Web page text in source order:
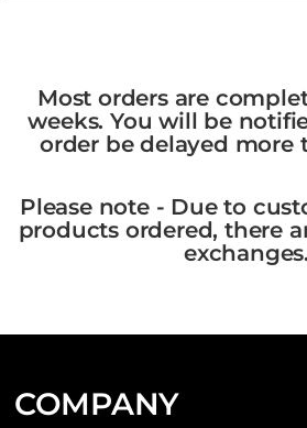
Most orders are
weeks. You will be
order be delayed more
Please note - Due to
products ordered, there
exchanges.
COMPANY